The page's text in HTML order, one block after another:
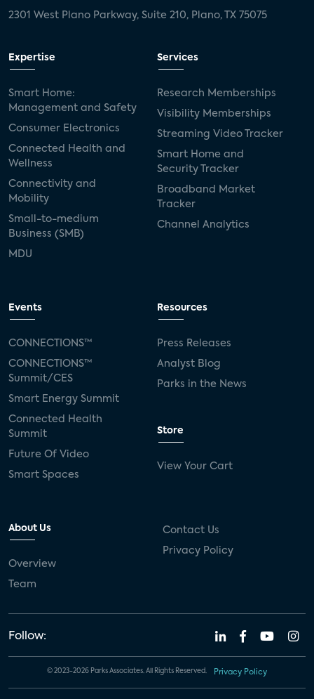
2301 West Plano Parkway, Suite 210, Plano, TX 75075
Expertise
Smart Home:
Management and Safety
Consumer Electronics
Connected Health and
Wellness
Connectivity and
Mobility
Small-to-medium
Business (SMB)
MDU
Services
Research Memberships
Visibility Memberships
Streaming Video Tracker
Smart Home and
Security Tracker
Broadband Market
Tracker
Channel Analytics
Events
CONNECTIONS™
CONNECTIONS™
Summit/CES
Smart Energy Summit
Connected Health
Summit
Future Of Video
Smart Spaces
Resources
Press Releases
Analyst Blog
Parks in the News
Store
View Your Cart
About Us
Overview
Team
Contact Us
Privacy Policy
Follow:
© 2023-2026 Parks Associates. All Rights Reserved. Privacy Policy